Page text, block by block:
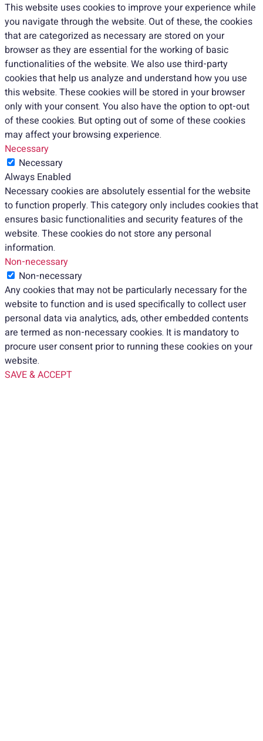
This website uses cookies to improve your experience while
you navigate through the website. Out of these, the cookies
that are categorized as necessary are stored on your
browser as they are essential for the working of basic
functionalities of the website. We also use third-party
cookies that help us analyze and understand how you use
this website. These cookies will be stored in your browser
only with your consent. You also have the option to opt-out
of these cookies. But opting out of some of these cookies
may affect your browsing experience.
Necessary
Necessary
Always Enabled
Necessary cookies are absolutely essential for the website
to function properly. This category only includes cookies that
ensures basic functionalities and security features of the
website. These cookies do not store any personal
information.
Non-necessary
Non-necessary
Any cookies that may not be particularly necessary for the
website to function and is used specifically to collect user
personal data via analytics, ads, other embedded contents
are termed as non-necessary cookies. It is mandatory to
procure user consent prior to running these cookies on your
website.
SAVE & ACCEPT